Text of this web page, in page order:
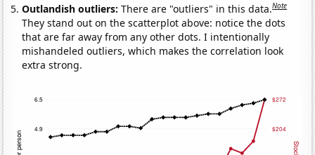
Outlandish outliers:There are "outliers" in this data.Note
They stand out on the scatterplot above: notice the dots
that are far away from any other dots. I intentionally
mishandeled outliers, which makes the correlation look
extra strong.